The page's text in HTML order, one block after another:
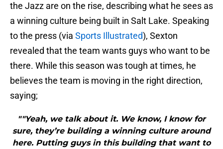
the Jazz are on the rise, describing what he sees as
a winning culture being built in Salt Lake. Speaking
to the press (via Sports Illustrated), Sexton
revealed that the team wants guys who want to be
there. While this season was tough at times, he
believes the team is moving in the right direction,
saying;
""Yeah, we talk about it. We know, I know for
sure, they’re building a winning culture around
here. Putting guys in this building that want to